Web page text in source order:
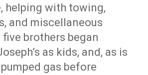
helping with towing,
and miscellaneous
brothers began
as kids, and, as is
gas before